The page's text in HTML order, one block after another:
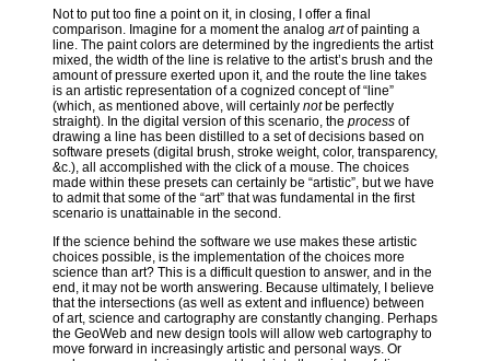
Not to put too fine a point on it, in closing, I offer a final
comparison. Imagine for a moment the analog artof painting a
line. The paint colors are determined by the ingredients the artist
mixed, the width of the line is relative to the artist’s brush and the
amount of pressure exerted upon it, and the route the line takes
is an artistic representation of a cognized concept of “line”
(which, as mentioned above, will certainly notbe perfectly
straight). In the digital version of this scenario, the process of
drawing a line has been distilled to a set of decisions based on
software presets (digital brush, stroke weight, color, transparency,
&c.), all accomplished with the click of a mouse. The choices
made within these presets can certainly be “artistic”, but we have
to admit that some of the “art” that was fundamental in the first
scenario is unattainable in the second.
If the science behind the software we use makes these artistic
choices possible, is the implementation of the choices more
science than art? This is a difficult question to answer, and in the
end, it may not be worth answering. Because ultimately, I believe
that the intersections (as well as extent and influence) between
of art, science and cartography are constantly changing. Perhaps
the GeoWeb and new design tools will allow web cartography to
move forward in increasingly artistic and personal ways. Or